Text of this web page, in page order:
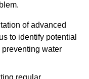
of advanced
to identify potential
preventing water